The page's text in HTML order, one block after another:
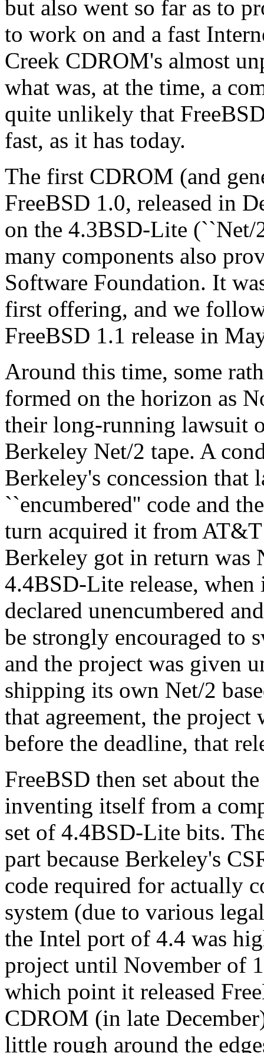
but also went so far as to
to work on and a fast
Creek CDROM's almost
what was, at the time, a
quite unlikely that
fast, as it has today.
The first CDROM (and
FreeBSD 1.0, released in
on the 4.3BSD-Lite
many components also
Software Foundation. It
first offering, and we
FreeBSD 1.1 release in
Around this time, some
formed on the horizon as
their long-running lawsuit
Berkeley Net/2 tape. A
Berkeley's concession that
``encumbered'' code and
turn acquired it from
Berkeley got in return was
4.4BSD-Lite release,
declared unencumbered
be strongly encouraged to
and the project was given
shipping its own Net/2
that agreement, the project
before the deadline, that
FreeBSD then set about
inventing itself from a
set of 4.4BSD-Lite bits.
part because Berkeley's
code required for actually
system (due to various
the Intel port of 4.4 was
project until November of
which point it released
CDROM (in late
little rough around the